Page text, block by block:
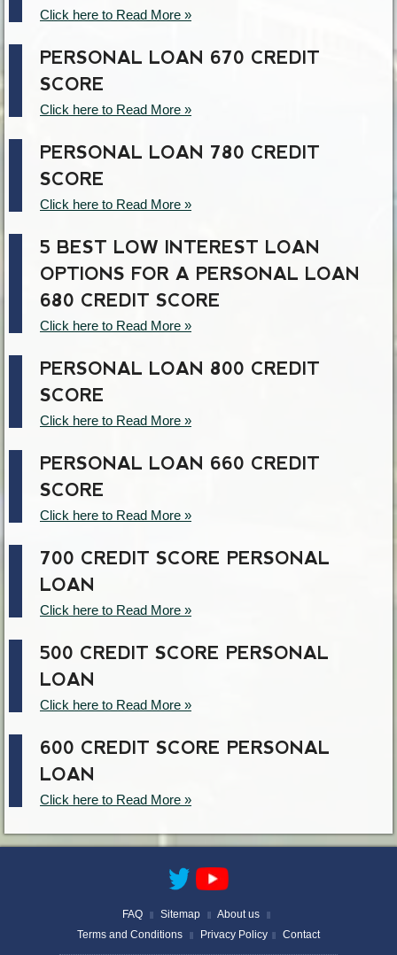
Click here to Read More »
PERSONAL LOAN 670 CREDIT
SCORE
Click here to Read More »
PERSONAL LOAN 780 CREDIT
SCORE
Click here to Read More »
5 BEST LOW INTEREST LOAN
OPTIONS FOR A PERSONAL LOAN
680 CREDIT SCORE
Click here to Read More »
PERSONAL LOAN 800 CREDIT
SCORE
Click here to Read More »
PERSONAL LOAN 660 CREDIT
SCORE
Click here to Read More »
700 CREDIT SCORE PERSONAL
LOAN
Click here to Read More »
500 CREDIT SCORE PERSONAL
LOAN
Click here to Read More »
600 CREDIT SCORE PERSONAL
LOAN
Click here to Read More »
FAQ || Sitemap || About us ||
Terms and Conditions || Privacy Policy || Contact